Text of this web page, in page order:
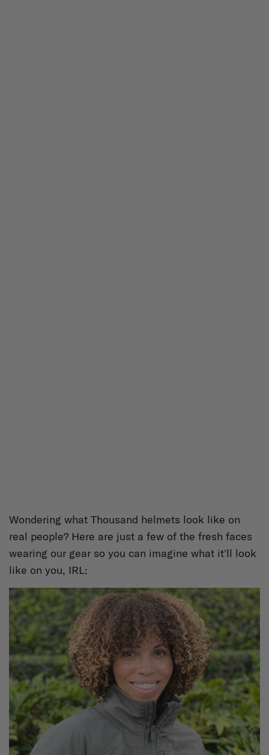
Wondering what Thousand helmets look like on
real people? Here are just a few of the fresh faces
wearing our gear so you can imagine what it'll look
like on you, IRL: